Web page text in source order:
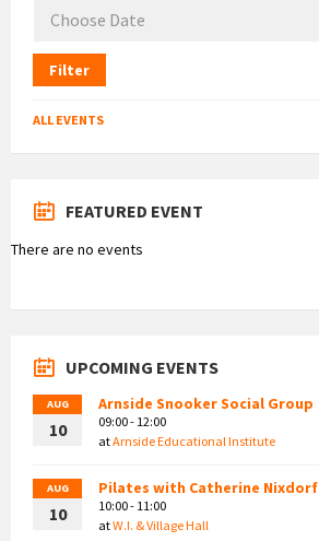
Filter
ALL EVENTS
FEATURED EVENT
There are no events
UPCOMING EVENTS
AUG
10
Arnside Snooker Social Group
09:00 - 12:00
atArnside Educational Institute
AUG
10
Pilates with Catherine Nixdorf
10:00 - 11:00
atW.I. & Village Hall